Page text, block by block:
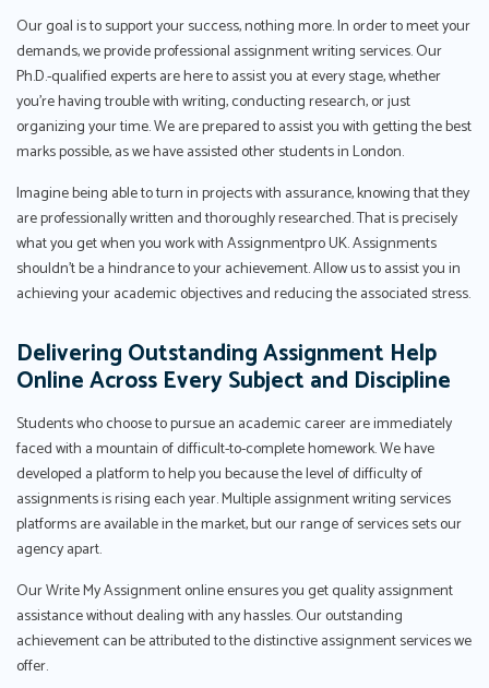
Our goal is to support your success, nothing more. In order to meet your
demands, we provide professional assignment writing services. Our
Ph.D.-qualified experts are here to assist you at every stage, whether
you're having trouble with writing, conducting research, or just
organizing your time. We are prepared to assist you with getting the best
marks possible, as we have assisted other students in London.
Imagine being able to turn in projects with assurance, knowing that they
are professionally written and thoroughly researched. That is precisely
what you get when you work with Assignmentpro UK. Assignments
shouldn't be a hindrance to your achievement. Allow us to assist you in
achieving your academic objectives and reducing the associated stress.
Delivering Outstanding Assignment Help
Online Across Every Subject and Discipline
Students who choose to pursue an academic career are immediately
faced with a mountain of difficult-to-complete homework. We have
developed a platform to help you because the level of difficulty of
assignments is rising each year. Multiple assignment writing services
platforms are available in the market, but our range of services sets our
agency apart.
Our Write My Assignment online ensures you get quality assignment
assistance without dealing with any hassles. Our outstanding
achievement can be attributed to the distinctive assignment services we
offer.